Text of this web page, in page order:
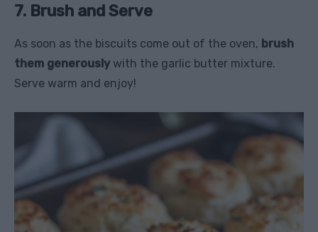
7. Brush and Serve
As soon as the biscuits come out of the oven, brush
them generously with the garlic butter mixture.
Serve warm and enjoy!